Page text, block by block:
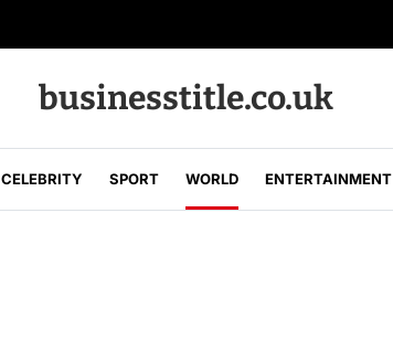
businesstitle.co.uk
CELEBRITY SPORT WORLD ENTERTAINMENT